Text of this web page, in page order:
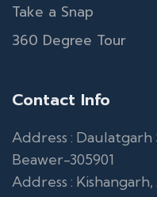
Take a Snap
360 Degree Tour
Contact Info
Address : Daulatgarh
Beawer-305901
Address : Kishangarh,